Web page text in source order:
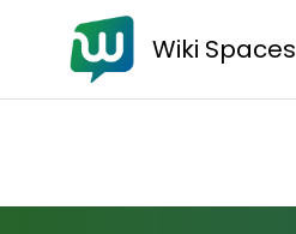
Wiki Spaces